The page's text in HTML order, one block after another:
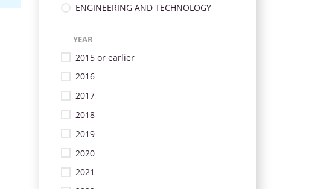
ENGINEERING AND TECHNOLOGY
YEAR
2015 or earlier
2016
2017
2018
2019
2020
2021